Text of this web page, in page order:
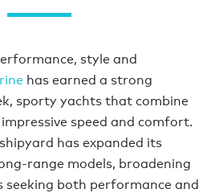
style and
has earned a strong
sporty yachts that combine
speed and comfort.
has expanded its
range models, broadening
seeking both performance and